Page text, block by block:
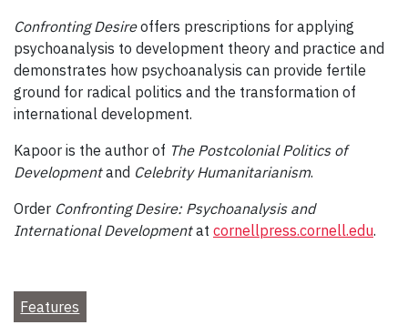
Confronting Desireoffers prescriptions for applying
psychoanalysis to development theory and practice and
demonstrates how psychoanalysis can provide fertile
ground for radical politics and the transformation of
international development.
Kapoor is the author of The Postcolonial Politics of
Developmentand Celebrity Humanitarianism.
Order Confronting Desire: Psychoanalysis and
International Developmentat cornellpress.cornell.edu.
Features